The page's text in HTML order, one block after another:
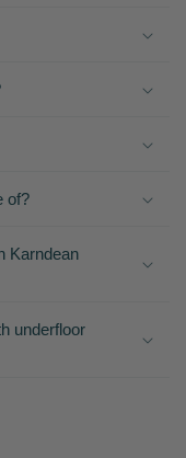
of?
Karndean
underfloor